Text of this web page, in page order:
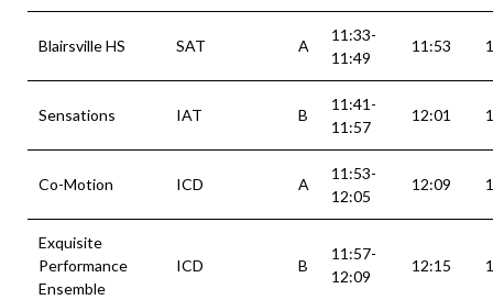
Blairsville HS SAT A
11:33-
11:49
11:53
Sensations IAT B
11:41-
11:57
12:01
Co-Motion ICD A
11:53-
12:05
12:09
Exquisite
Performance
Ensemble
ICD B
11:57-
12:09
12:15